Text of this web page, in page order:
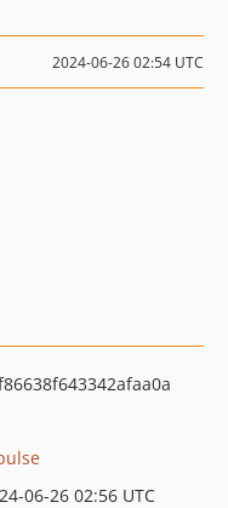
2024-06-26 02:54 UTC
06-26 02:56 UTC